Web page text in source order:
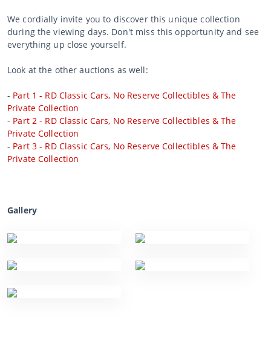
We cordially invite you to discover this unique collection
during the viewing days. Don't miss this opportunity and see
everything up close yourself.
Look at the other auctions as well:
- Part 1 - RD Classic Cars, No Reserve Collectibles & The
Private Collection
- Part 2 - RD Classic Cars, No Reserve Collectibles & The
Private Collection
- Part 3 - RD Classic Cars, No Reserve Collectibles & The
Private Collection
Gallery